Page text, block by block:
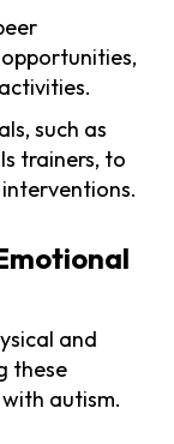
such as
trainers, to
and
these
autism.